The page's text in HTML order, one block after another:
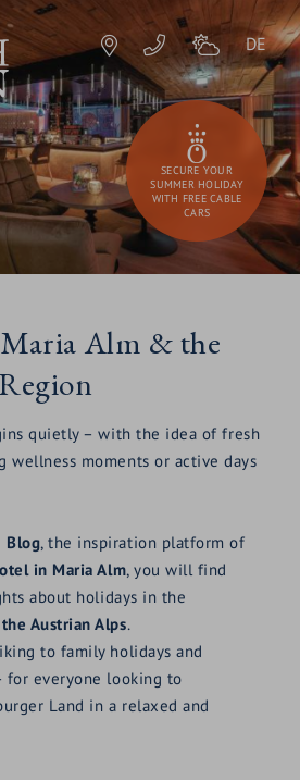
DE
SECURE YOUR
SUMMER HOLIDAY
WITH FREE CABLE
CARS
Alm & the
quietly – with the idea of fresh
wellness moments or active days
Blog, the inspiration platform of
in Maria Alm, you will find
about holidays in the
Austrian Alps.
to family holidays and
for everyone looking to
Land in a relaxed and